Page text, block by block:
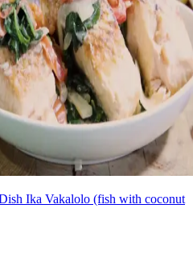
Ika Vakalolo (fish with coconut